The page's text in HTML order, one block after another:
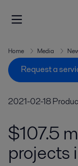
Home Media
Request a
2021-02-18
$107.5
projects